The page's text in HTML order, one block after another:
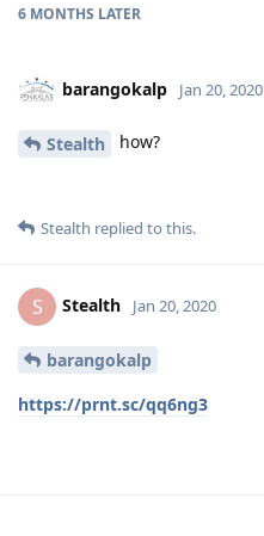
6 MONTHS LATER
barangokalp Jan 20, 2020
Stealth how?
Stealth replied to this.
S Stealth Jan 20, 2020
barangokalp
https://prnt.sc/qq6ng3